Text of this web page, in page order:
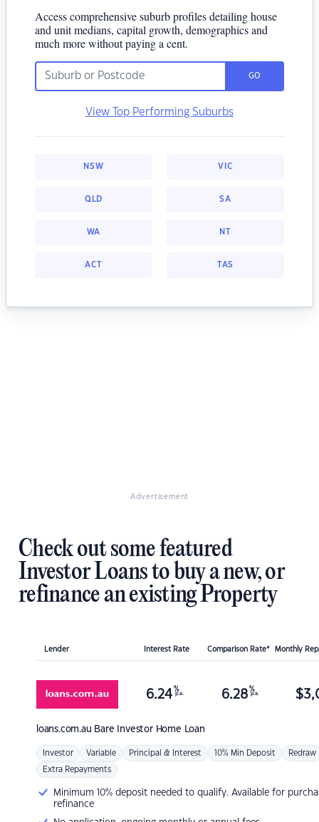
Access comprehensive suburb profiles detailing house
and unit medians, capital growth, demographics and
much more without paying a cent.
GO
View Top Performing Suburbs
NSW VIC
QLD SA
WA NT
ACT TAS
Advertisement
Check out some featured
Investor Loans to buy a new, or
refinance an existing Property
Lender Interest Rate Comparison Rate* Monthly
loans.com.au Bare Investor Home Loan
6.24 %
p.a. 6.28 %
p.a. $
Investor Variable Principal & Interest 10% Min Deposit Redraw
Extra Repayments
Minimum 10% deposit needed to qualify. Available for
refinance